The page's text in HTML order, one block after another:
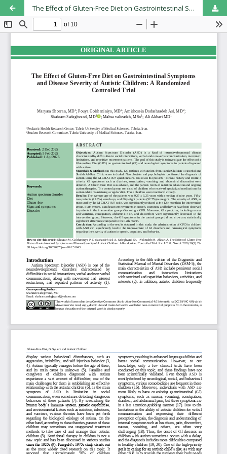
The Effect of Gluten-Free Diet on Gastrointestinal Symptoms and Disease Severity of Autistic Children: A Randomized Controlled Trial